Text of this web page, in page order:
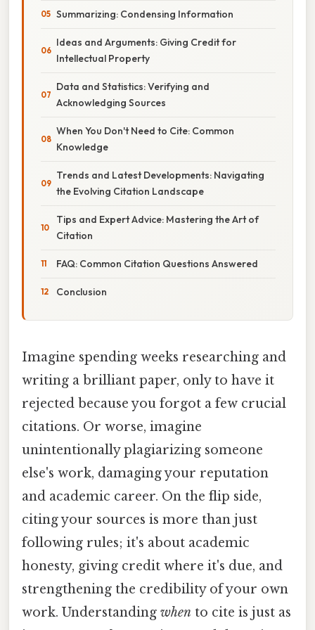
Summarizing: Condensing Information
Ideas and Arguments: Giving Credit for
Intellectual Property
Data and Statistics: Verifying and
Acknowledging Sources
When You Don't Need to Cite: Common
Knowledge
Trends and Latest Developments: Navigating
the Evolving Citation Landscape
Tips and Expert Advice: Mastering the Art of
Citation
FAQ: Common Citation Questions Answered
Conclusion
Imagine spending weeks researching and
writing a brilliant paper, only to have it
rejected because you forgot a few crucial
citations. Or worse, imagine
unintentionally plagiarizing someone
else's work, damaging your reputation
and academic career. On the flip side,
citing your sources is more than just
following rules; it's about academic
honesty, giving credit where it's due, and
strengthening the credibility of your own
work. Understanding when to cite is just as